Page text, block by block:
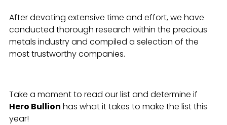
After devoting extensive time and effort, we have
conducted thorough research within the precious
metals industry and compiled a selection of the
most trustworthy companies.
Take a moment to read our list and determine if
Hero Bullion has what it takes to make the list this
year!